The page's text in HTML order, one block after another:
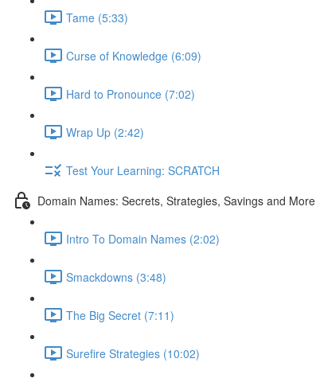
Tame (5:33)
Curse of Knowledge (6:09)
Hard to Pronounce (7:02)
Wrap Up (2:42)
Test Your Learning: SCRATCH
Domain Names: Secrets, Strategies, Savings and More
Intro To Domain Names (2:02)
Smackdowns (3:48)
The Big Secret (7:11)
Surefire Strategies (10:02)